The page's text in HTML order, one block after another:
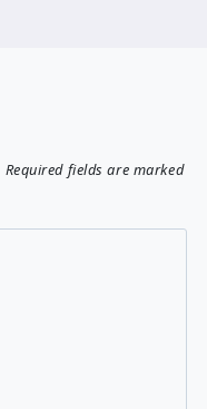
Required fields are marked